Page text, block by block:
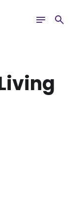
Toggle
navigation
Search